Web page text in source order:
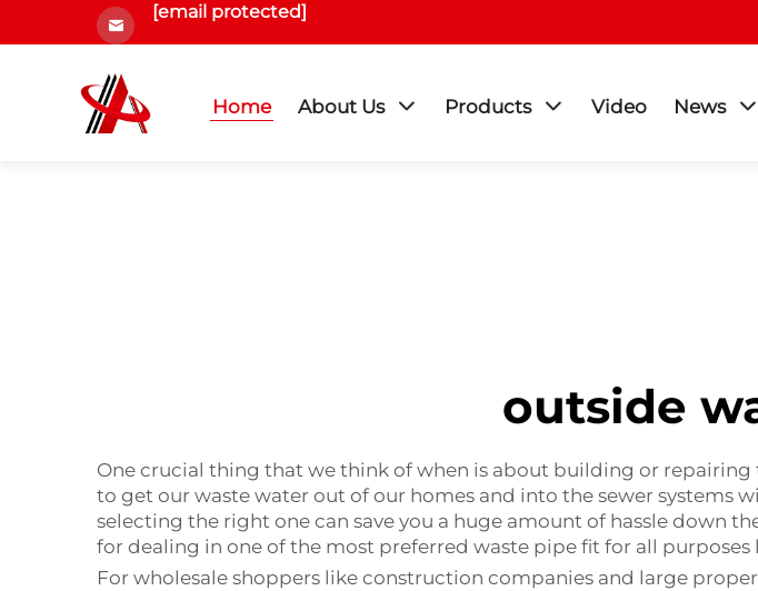
[email protected]
Home About Us Products Video News
outside
One crucial thing that we think of when is about building or repairing
to get our waste water out of our homes and into the sewer systems
selecting the right one can save you a huge amount of hassle down
for dealing in one of the most preferred waste pipe fit for all
For wholesale shoppers like construction companies and large